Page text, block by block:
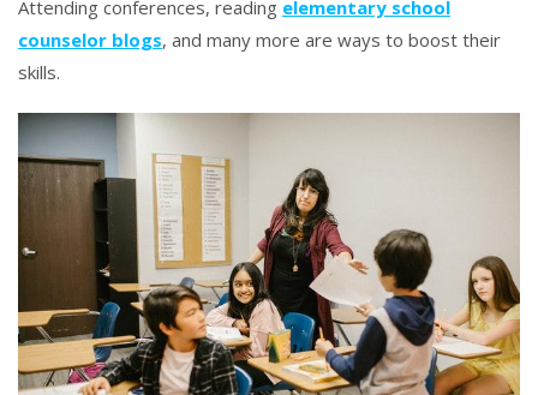
Attending conferences, reading elementary school
counselor blogs, and many more are ways to boost their
skills.